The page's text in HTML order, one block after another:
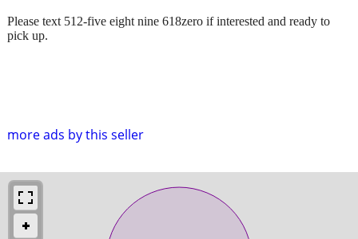
more ads by this seller
Please text 512-five eight nine 618zero if interested and ready to
pick up.